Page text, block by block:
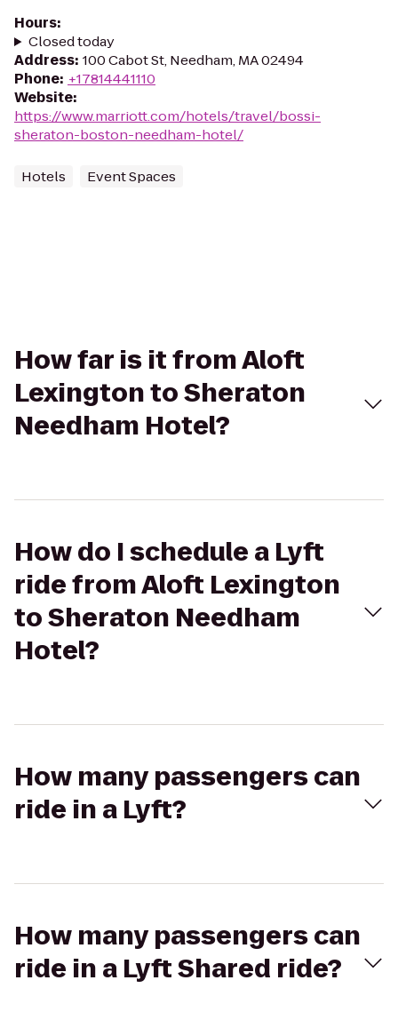
Hours:
Closed today
Address: 100 Cabot St, Needham, MA 02494
Phone: +17814441110
Website:
https://www.marriott.com/hotels/travel/bossi-
sheraton-boston-needham-hotel/
Hotels Event Spaces
How far is it from Aloft
Lexington to Sheraton
Needham Hotel?
How do I schedule a Lyft
ride from Aloft Lexington
to Sheraton Needham
Hotel?
How many passengers can
ride in a Lyft?
How many passengers can
ride in a Lyft Shared ride?